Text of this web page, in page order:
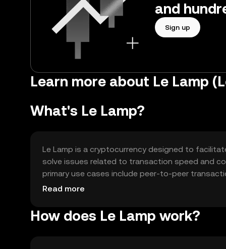
and
Sign up
Learn more about Le Lamp
What's Le Lamp?
Le Lamp is a cryptocurrency designed to
solve issues related to transaction speed and
primary use cases include peer-to-peer
applications, enhancing the overall user
Read more
How does Le Lamp work?